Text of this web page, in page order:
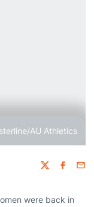
AU Athletics
Twitter
were back in